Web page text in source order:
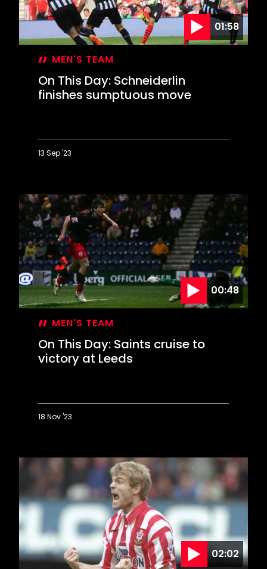
01:58
MEN'S TEAM
On This Day: Schneiderlin
finishes sumptuous move
13 Sep '23
Day:
Schneiderlin
finishes
sumptuous
move
00:48
MEN'S TEAM
On This Day: Saints cruise to
victory at Leeds
18 Nov '23
Day:
Saints
to
victory
at
Leeds
02:02